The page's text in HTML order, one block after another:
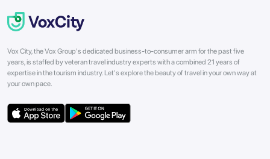
Vox City, the Vox Group's dedicated business-to-consumer arm for the past five
years, is staffed by veteran travel industry experts with a combined 21 years of
expertise in the tourism industry. Let's explore the beauty of travel in your own way at
your own pace.